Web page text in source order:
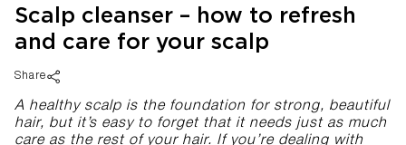
Scalp cleanser – how to refresh
and care for your scalp
Share
A healthy scalp is the foundation for strong, beautiful
hair, but it’s easy to forget that it needs just as much
care as the rest of your hair. If you’re dealing with